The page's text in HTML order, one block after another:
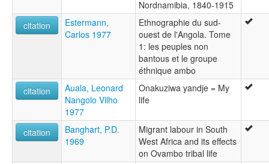
Nordnamibia, 1840-1915
citation
Estermann,
Carlos 1977
Ethnographie du sud-
ouest de l'Angola. Tome
1: les peuples non
bantous et le groupe
éthnique ambo
citation
Auala, Leonard
Nangolo Vilho
1977
Onakuziwa yandje = My
life
citation
Banghart, P.D.
1969
Migrant labour in South
West Africa and its effects
on Ovambo tribal life